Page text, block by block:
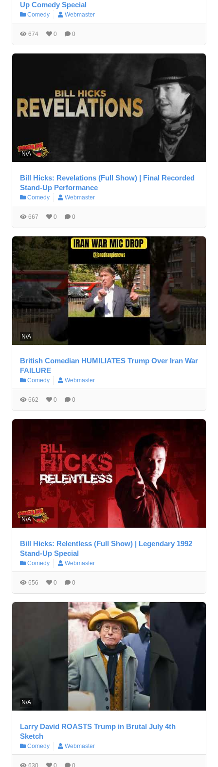
Up Comedy Special
Comedy Webmaster
674 0 0
N/A
Bill Hicks: Revelations (Full Show) | Final Recorded
Stand-Up Performance
Comedy Webmaster
667 0 0
N/A
British Comedian HUMILIATES Trump Over Iran War
FAILURE
Comedy Webmaster
662 0 0
N/A
Bill Hicks: Relentless (Full Show) | Legendary 1992
Stand-Up Special
Comedy Webmaster
656 0 0
N/A
Larry David ROASTS Trump in Brutal July 4th
Sketch
Comedy Webmaster
630 0 0